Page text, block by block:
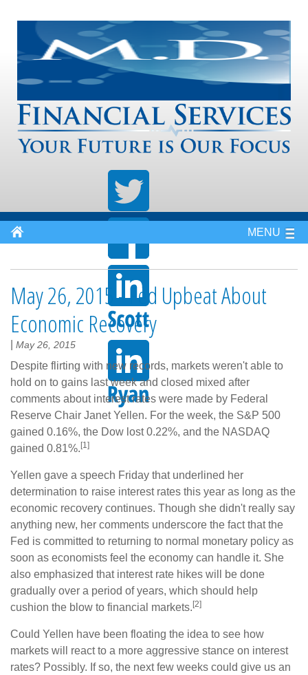
MENU
May 26, 2015 - Fed Upbeat About
Economic Recovery
May 26, 2015
Despite flirting with new records, markets weren't able to
hold on to gains last week and closed mixed after
comments about interest rates were made by Federal
Reserve Chair Janet Yellen. For the week, the S&P 500
gained 0.16%, the Dow lost 0.22%, and the NASDAQ
gained 0.81%. [1]
Yellen gave a speech Friday that underlined her
determination to raise interest rates this year as long as the
economic recovery continues. Though she didn't really say
anything new, her comments underscore the fact that the
Fed is committed to returning to normal monetary policy as
soon as economists feel the economy can handle it. She
also emphasized that interest rate hikes will be done
gradually over a period of years, which should help
cushion the blow to financial markets. [2]
Could Yellen have been floating the idea to see how
markets will react to a more aggressive stance on interest
rates? Possibly. If so, the next few weeks could give us an